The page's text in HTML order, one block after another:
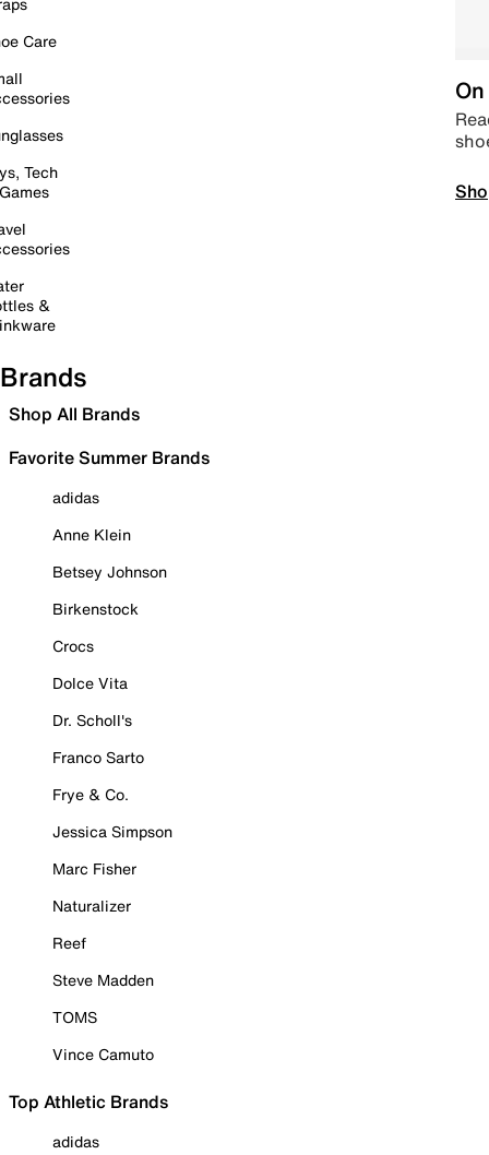
Care
Tech
&
Brands
Shop All Brands
Favorite Summer Brands
adidas
Anne Klein
Betsey Johnson
Birkenstock
Crocs
Dolce Vita
Dr. Scholl's
Franco Sarto
Frye & Co.
Jessica Simpson
Marc Fisher
Naturalizer
Reef
Steve Madden
TOMS
Vince Camuto
Top Athletic Brands
adidas